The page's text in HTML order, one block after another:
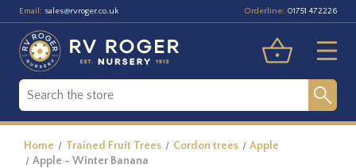
Email: sales@rvroger.co.uk Orderline: 01751 472226
Home Trained Fruit Trees Cordon trees
Apple
Apple - Winter Banana